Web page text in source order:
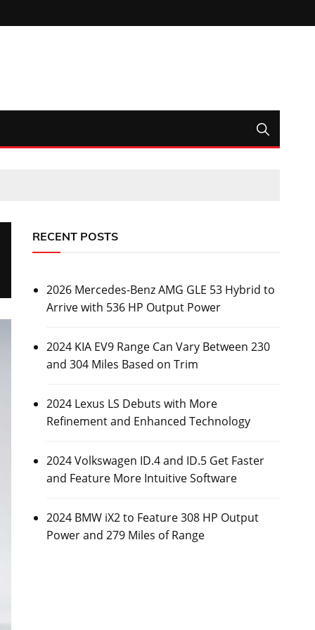
RECENT POSTS
2026 Mercedes-Benz AMG GLE 53 Hybrid to
Arrive with 536 HP Output Power
2024 KIA EV9 Range Can Vary Between 230
and 304 Miles Based on Trim
2024 Lexus LS Debuts with More
Refinement and Enhanced Technology
2024 Volkswagen ID.4 and ID.5 Get Faster
and Feature More Intuitive Software
2024 BMW iX2 to Feature 308 HP Output
Power and 279 Miles of Range